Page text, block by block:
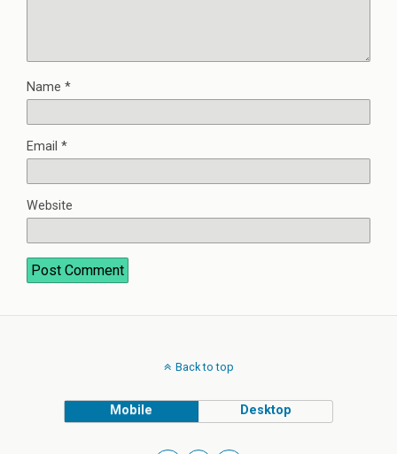
Name *
Email *
Website
Back to top
Mobile Desktop